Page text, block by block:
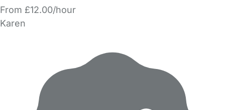
From £12.00/hour
Karen